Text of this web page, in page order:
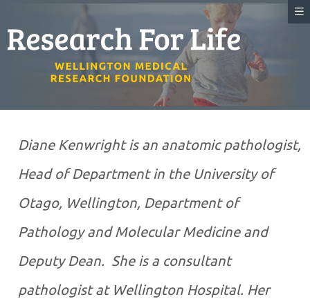
Diane Kenwright is an anatomic pathologist,
Head of Department in the University of
Otago, Wellington, Department of
Pathology and Molecular Medicine and
Deputy Dean. She is a consultant
pathologist at Wellington Hospital. Her